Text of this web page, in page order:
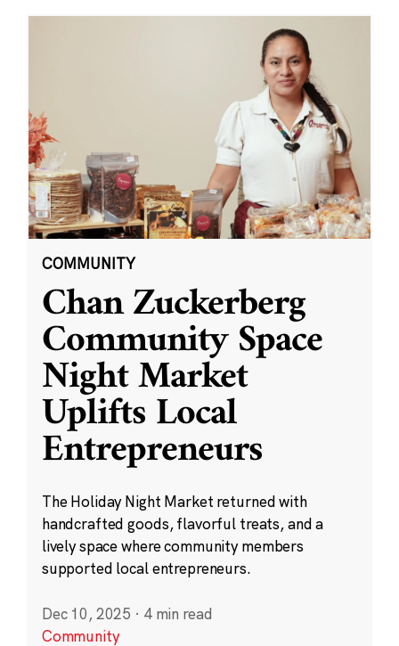
COMMUNITY
Chan Zuckerberg
Community Space
Night Market
Uplifts Local
Entrepreneurs
The Holiday Night Market returned with
handcrafted goods, flavorful treats, and a
lively space where community members
supported local entrepreneurs.
Dec 10, 2025 · 4 min read
Community